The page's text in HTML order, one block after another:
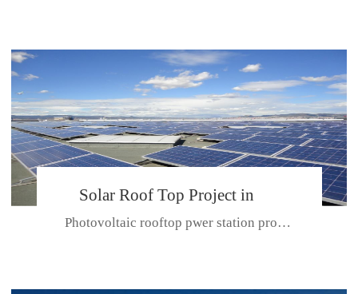
CE CERTIFICATE FOR SDP, SDH, SDL SERIES
Solar Roof Top Project in
BeiJing City
Photovoltaic rooftop pwer station project with total installed capacit...